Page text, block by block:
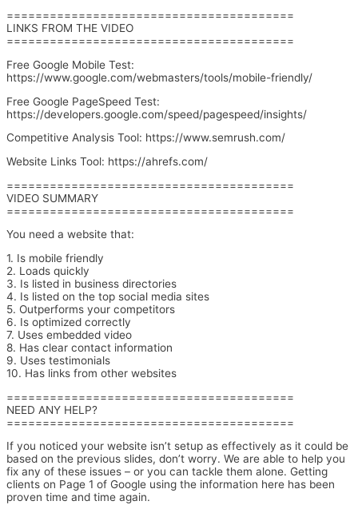
========================================
LINKS FROM THE VIDEO
========================================
Free Google Mobile Test:
https://www.google.com/webmasters/tools/mobile-friendly/
Free Google PageSpeed Test:
https://developers.google.com/speed/pagespeed/insights/
Competitive Analysis Tool: https://www.semrush.com/
Website Links Tool: https://ahrefs.com/
========================================
VIDEO SUMMARY
========================================
You need a website that:
1. Is mobile friendly
2. Loads quickly
3. Is listed in business directories
4. Is listed on the top social media sites
5. Outperforms your competitors
6. Is optimized correctly
7. Uses embedded video
8. Has clear contact information
9. Uses testimonials
10. Has links from other websites
========================================
NEED ANY HELP?
========================================
If you noticed your website isn’t setup as effectively as it could be
based on the previous slides, don’t worry. We are able to help you
fix any of these issues – or you can tackle them alone. Getting
clients on Page 1 of Google using the information here has been
proven time and time again.